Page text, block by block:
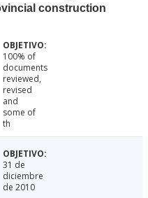
construction
100% of
documents
reviewed,
revised
and
some of
th
31 de
diciembre
de 2010